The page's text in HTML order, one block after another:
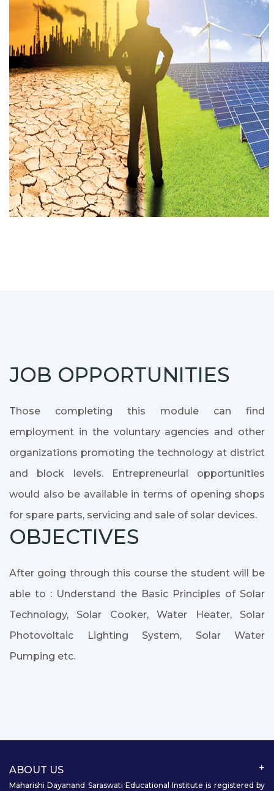
JOB OPPORTUNITIES
Those completing this module can find
employment in the voluntary agencies and other
organizations promoting the technology at district
and block levels. Entrepreneurial opportunities
would also be available in terms of opening shops
for spare parts, servicing and sale of solar devices.
OBJECTIVES
After going through this course the student will be
able to : Understand the Basic Principles of Solar
Technology, Solar Cooker, Water Heater, Solar
Photovoltaic Lighting System, Solar Water
Pumping etc.
ABOUT US
Maharishi Dayanand Saraswati Educational Institute is registered by